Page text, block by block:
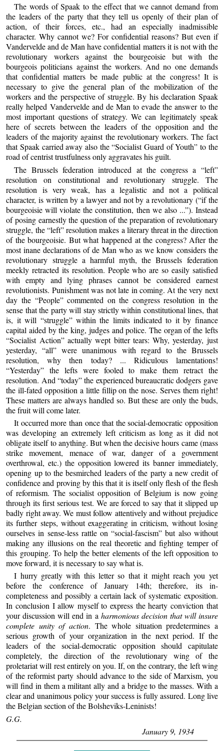
The words of Spaak to the effect that we cannot demand from
the leaders of the party that they tell us openly of their plan of
action, of their forces, etc., had an especially inadmissible
character. Why cannot we? For confidential reasons? But even if
Vandervelde and de Man have confidential matters it is not with the
revolutionary workers against the bourgeoisie but with the
bourgeois politicians against the workers. And no one demands
that confidential matters be made public at the congress! It is
necessary to give the general plan of the mobilization of the
workers and the perspective of struggle. By his declaration Spaak
really helped Vandervelde and de Man to evade the answer to the
most important questions of strategy. We can legitimately speak
here of secrets between the leaders of the opposition and the
leaders of the majority against the revolutionary workers. The fact
that Spaak carried away also the “Socialist Guard of Youth” to the
road of centrist trustfulness only aggravates his guilt.
The Brussels federation introduced at the congress a “left”
resolution on constitutional and revolutionary struggle. The
resolution is very weak, has a legalistic and not a political
character, is written by a lawyer and not by a revolutionary (“if the
bourgeoisie will violate the constitution, then we also ...”). Instead
of posing earnestly the question of the preparation of revolutionary
struggle, the “left” resolution makes a literary threat in the direction
of the bourgeoisie. But what happened at the congress? After the
most inane declarations of de Man who as we know considers the
revolutionary struggle a harmful myth, the Brussels federation
meekly retracted its resolution. People who are so easily satisfied
with empty and lying phrases cannot be considered earnest
revolutionists. Punishment was not late in coming. At the very next
day the “People” commented on the congress resolution in the
sense that the party will stay strictly within constitutional lines, that
is, it will “struggle” within the limits indicated to it by finance
capital aided by the king, judges and police. The organ of the lefts
“Socialist Action” actually wept bitter tears: Why, yesterday, just
yesterday, “all” were unanimous with regard to the Brussels
resolution, why then today? ... Ridiculous lamentations!
“Yesterday” the lefts were fooled to make them retract the
resolution. And “today” the experienced bureaucratic dodgers gave
the ill-fated opposition a little fillip on the nose. Serves them right!
These matters are always handled so. But these are only the buds,
the fruit will come later.
It occurred more than once that the social-democratic opposition
was developing an extremely left criticism as long as it did not
obligate itself to anything. But when the decisive hours came (mass
strike movement, menace of war, danger of a government
overthrowal, etc.) the opposition lowered its banner immediately,
opening up to the besmirched leaders of the party a new credit of
confidence and proving by this that it is itself only flesh of the flesh
of reformism. The socialist opposition of Belgium is now going
through its first serious test. We are forced to say that it slipped up
badly right away. We must follow attentively and without prejudice
its further steps, without exaggerating in criticism, without losing
ourselves in sense-less rattle on “social-fascism” but also without
making any illusions on the real theoretic and fighting temper of
this grouping. To help the better elements of the left opposition to
move forward, it is necessary to say what is.
I hurry greatly with this letter so that it might reach you yet
before the conference of January 14th; therefore, its in-
completeness and possibly a certain lack of systematic exposition.
In conclusion I allow myself to express the hearty conviction that
your discussion will end in a harmonious decision that will insure
complete unity of action. The whole situation predetermines a
serious growth of your organization in the next period. If the
leaders of the social-democratic opposition should capitulate
completely, the direction of the revolutionary wing of the
proletariat will rest entirely on you. If, on the contrary, the left wing
of the reformist party should advance to the side of Marxism, you
will find in them a militant ally and a bridge to the masses. With a
clear and unanimous policy your success is fully assured. Long live
the Belgian section of the Bolsheviks-Leninists!
G.G.
January 9, 1934